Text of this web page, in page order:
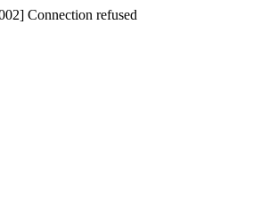
Connection refused